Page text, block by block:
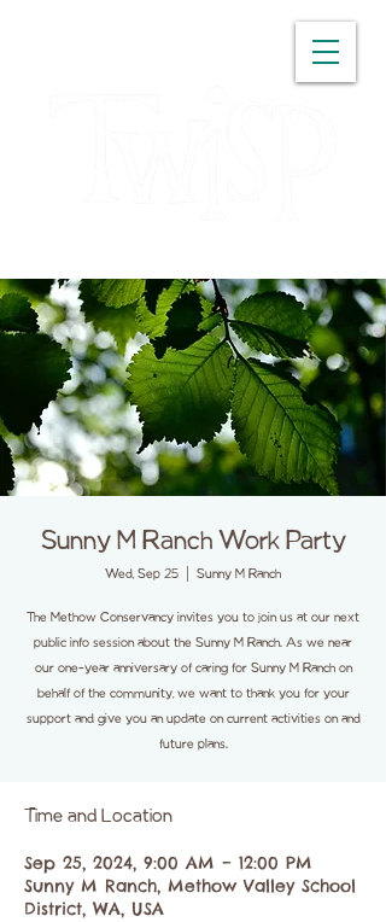
Sunny M Ranch Work Party
Wed, Sep 25 Sunny M Ranch
The Methow Conservancy invites you to join us at our next
public info session about the Sunny M Ranch. As we near
our one-year anniversary of caring for Sunny M Ranch on
behalf of the community, we want to thank you for your
support and give you an update on current activities on and
future plans.
Time and Location
Sep 25, 2024, 9:00 AM – 12:00 PM
Sunny M Ranch, Methow Valley School
District, WA, USA